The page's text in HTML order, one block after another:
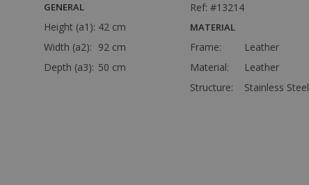
GENERAL
Height (a1): 42 cm
Width (a2): 92 cm
Depth (a3): 50 cm
Ref: #13214
MATERIAL
Frame:
Leather
Material:
Leather
Structure:
Stainless Steel